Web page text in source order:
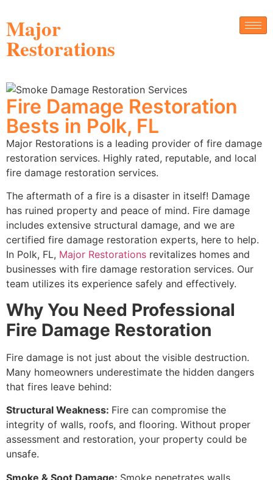
Major
Restorations
Fire Damage Restoration
Bests in Polk, FL
Major Restorations is a leading provider of fire damage
restoration services. Highly rated, reputable, and local
fire damage restoration services.
The aftermath of a fire is a disaster in itself! Damage
has ruined property and peace of mind. Fire damage
includes extensive structural damage, and we are
certified fire damage restoration experts, here to help.
In Polk, FL, Major Restorations revitalizes homes and
businesses with fire damage restoration services. Our
team utilizes its experience safely and effectively.
Why You Need Professional
Fire Damage Restoration
Fire damage is not just about the visible destruction.
Many homeowners underestimate the hidden dangers
that fires leave behind:
Structural Weakness: Fire can compromise the
integrity of walls, roofs, and flooring. Without proper
assessment and restoration, your property could be
unsafe.
Smoke & Soot Damage: Smoke penetrates walls,